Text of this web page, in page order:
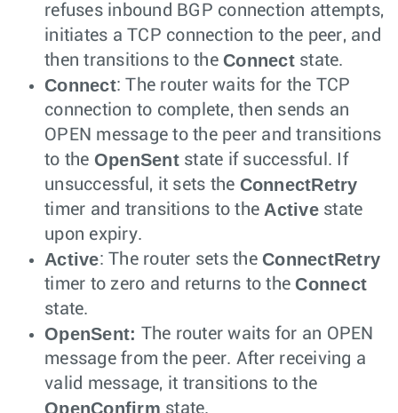
refuses inbound BGP connection attempts,
initiates a TCP connection to the peer, and
then transitions to the Connectstate.
Connect: The router waits for the TCP
connection to complete, then sends an
OPEN message to the peer and transitions
to the OpenSentstate if successful. If
unsuccessful, it sets the ConnectRetry
timer and transitions to the Activestate
upon expiry.
Active: The router sets the ConnectRetry
timer to zero and returns to theConnect
state.
OpenSent: The router waits for an OPEN
message from the peer. After receiving a
valid message, it transitions to the
OpenConfirm state.